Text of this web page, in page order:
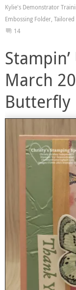
Kylie's Demonstrator
Embossing Folder, Tailored
14
March
Butterfly